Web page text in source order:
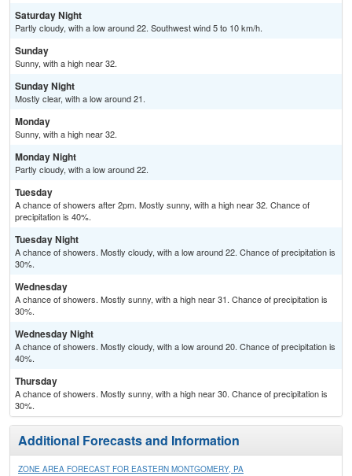
Saturday Night
Partly cloudy, with a low around 22. Southwest wind 5 to 10 km/h.
Sunday
Sunny, with a high near 32.
Sunday Night
Mostly clear, with a low around 21.
Monday
Sunny, with a high near 32.
Monday Night
Partly cloudy, with a low around 22.
Tuesday
A chance of showers after 2pm. Mostly sunny, with a high near 32. Chance of
precipitation is 40%.
Tuesday Night
A chance of showers. Mostly cloudy, with a low around 22. Chance of precipitation is
30%.
Wednesday
A chance of showers. Mostly sunny, with a high near 31. Chance of precipitation is
30%.
Wednesday Night
A chance of showers. Mostly cloudy, with a low around 20. Chance of precipitation is
40%.
Thursday
A chance of showers. Mostly sunny, with a high near 30. Chance of precipitation is
30%.
Additional Forecasts and Information
ZONE AREA FORECAST FOR EASTERN MONTGOMERY, PA